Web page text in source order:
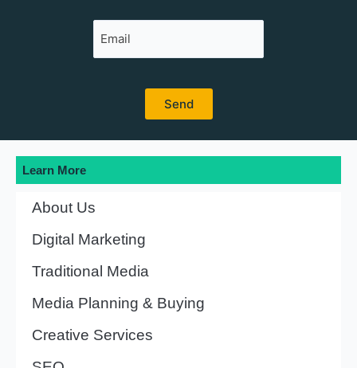
Learn More
About Us
Digital Marketing
Traditional Media
Media Planning & Buying
Creative Services